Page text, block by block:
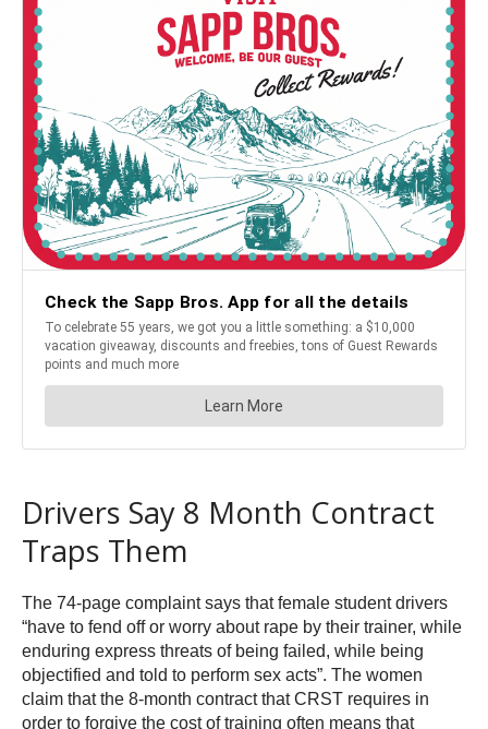
Drivers Say 8 Month Contract
Traps Them
The 74-page complaint says that female student drivers
“have to fend off or worry about rape by their trainer, while
enduring express threats of being failed, while being
objectified and told to perform sex acts”. The women
claim that the 8-month contract that CRST requires in
order to forgive the cost of training often means that